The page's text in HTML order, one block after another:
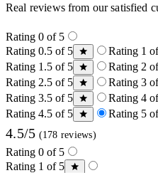
Real reviews from our satisfied
Rating 0 of 5
Rating 0.5 of 5
Rating 1
Rating 1.5 of 5
Rating 2
Rating 2.5 of 5
Rating 3
Rating 3.5 of 5
Rating 4
Rating 4.5 of 5
Rating 5
4.5/5 (178 reviews)
Rating 0 of 5
Rating 1 of 5